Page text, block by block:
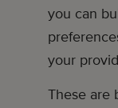
you can
your
These are